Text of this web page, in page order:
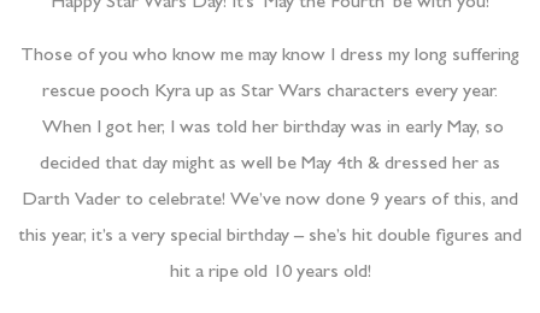
Those of you who know me may know I dress my long suffering
rescue pooch Kyra up as Star Wars characters every year.
When I got her, I was told her birthday was in early May, so
decided that day might as well be May 4th & dressed her as
Darth Vader to celebrate! We’ve now done 9 years of this, and
this year, it’s a very special birthday – she’s hit double figures and
hit a ripe old 10 years old!